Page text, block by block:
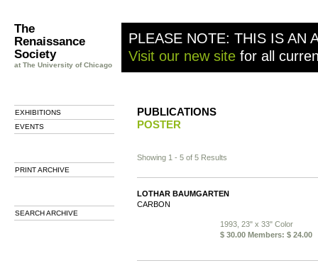
The
Renaissance
Society
at The University of Chicago
PLEASE NOTE: THIS IS AN
Visit our new site for all
EXHIBITIONS
EVENTS
PRINT ARCHIVE
SEARCH ARCHIVE
PUBLICATIONS
POSTER
Showing 1 - 5 of 5 Results
LOTHAR BAUMGARTEN
CARBON
1993, 23" x 33" Color
$ 30.00 Members: $ 24.00